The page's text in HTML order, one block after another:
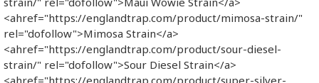
<ahref="https://englandtrap.com/product/mimosa-strain/"
rel="dofollow">Mimosa Strain</a>
<ahref="https://englandtrap.com/product/sour-diesel-
strain/" rel="dofollow">Sour Diesel Strain</a>
<ahref="https://englandtrap.com/product/super-silver-